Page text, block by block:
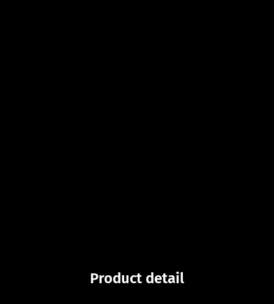
Product detail